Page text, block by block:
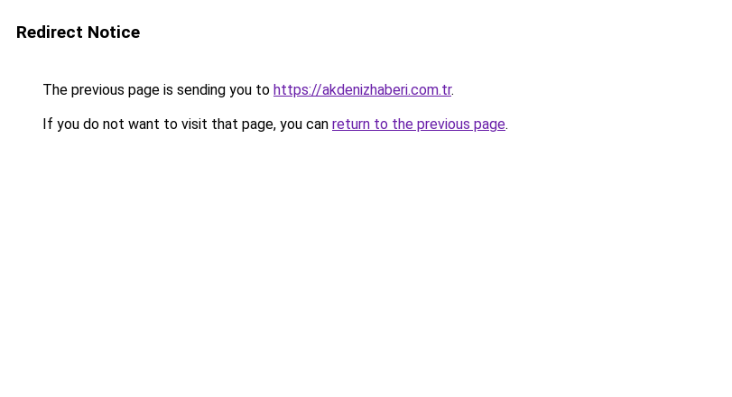
Redirect Notice
The previous page is sending you to https://akdenizhaberi.com.tr.
If you do not want to visit that page, you can return to the previous page.